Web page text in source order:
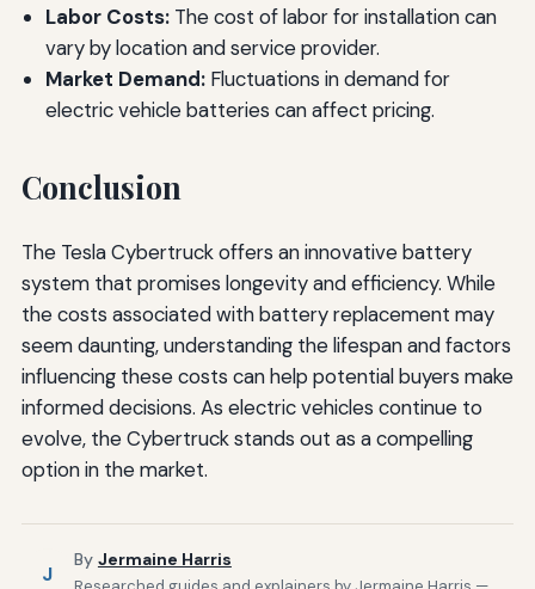
Labor Costs:The cost of labor for installation can
vary by location and service provider.
Market Demand:Fluctuations in demand for
electric vehicle batteries can affect pricing.
Conclusion
The Tesla Cybertruck offers an innovative battery
system that promises longevity and efficiency. While
the costs associated with battery replacement may
seem daunting, understanding the lifespan and factors
influencing these costs can help potential buyers make
informed decisions. As electric vehicles continue to
evolve, the Cybertruck stands out as a compelling
option in the market.
J
By Jermaine Harris